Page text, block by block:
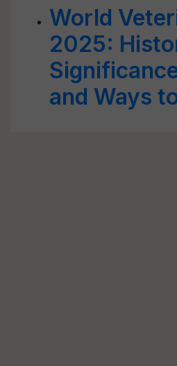
World
2025:
and Ways